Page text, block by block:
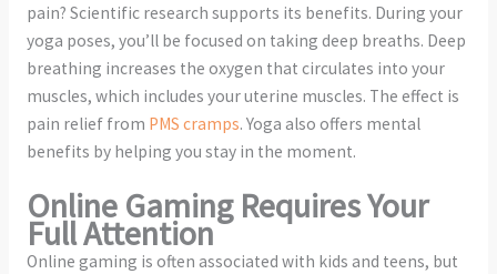
pain? Scientific research supports its benefits. During your
yoga poses, you’ll be focused on taking deep breaths. Deep
breathing increases the oxygen that circulates into your
muscles, which includes your uterine muscles. The effect is
pain relief from PMS cramps. Yoga also offers mental
benefits by helping you stay in the moment.
Online Gaming Requires Your
Full Attention
Online gaming is often associated with kids and teens, but